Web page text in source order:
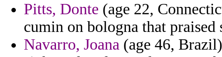
Pitts, Donte (age 22,
cumin on bologna that praised
Navarro, Joana (age 46,